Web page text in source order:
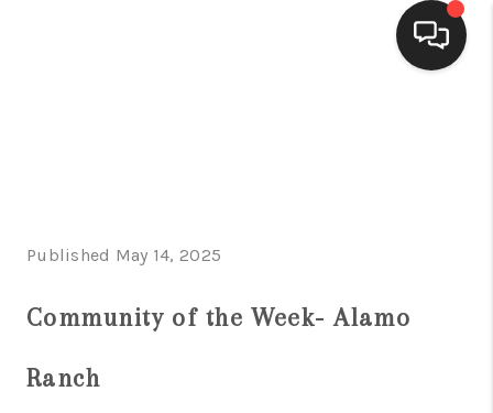
FINANCING
Published May 14, 2025
Community of the Week- Alamo
Ranch